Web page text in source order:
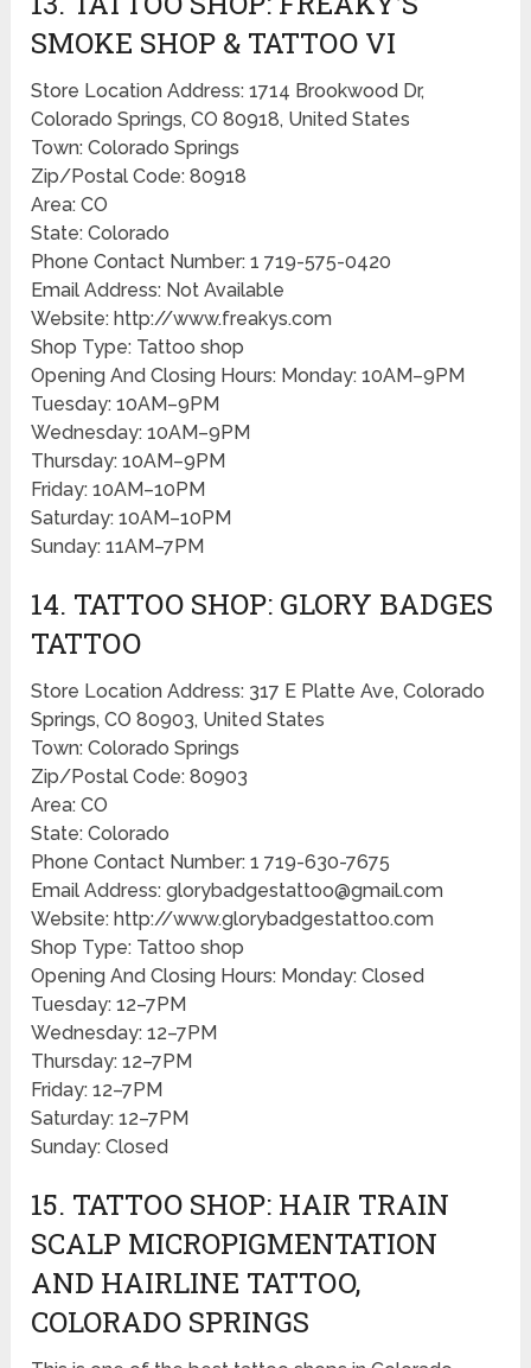
SMOKE SHOP & TATTOO VI
Store Location Address: 1714 Brookwood Dr,
Colorado Springs, CO 80918, United States
Town: Colorado Springs
Zip/Postal Code: 80918
Area: CO
State: Colorado
Phone Contact Number: 1 719-575-0420
Email Address: Not Available
Website: http://www.freakys.com
Shop Type: Tattoo shop
Opening And Closing Hours: Monday: 10AM–9PM
Tuesday: 10AM–9PM
Wednesday: 10AM–9PM
Thursday: 10AM–9PM
Friday: 10AM–10PM
Saturday: 10AM–10PM
Sunday: 11AM–7PM
14. TATTOO SHOP: GLORY BADGES
TATTOO
Store Location Address: 317 E Platte Ave, Colorado
Springs, CO 80903, United States
Town: Colorado Springs
Zip/Postal Code: 80903
Area: CO
State: Colorado
Phone Contact Number: 1 719-630-7675
Email Address: glorybadgestattoo@gmail.com
Website: http://www.glorybadgestattoo.com
Shop Type: Tattoo shop
Opening And Closing Hours: Monday: Closed
Tuesday: 12–7PM
Wednesday: 12–7PM
Thursday: 12–7PM
Friday: 12–7PM
Saturday: 12–7PM
Sunday: Closed
15. TATTOO SHOP: HAIR TRAIN
SCALP MICROPIGMENTATION
AND HAIRLINE TATTOO,
COLORADO SPRINGS